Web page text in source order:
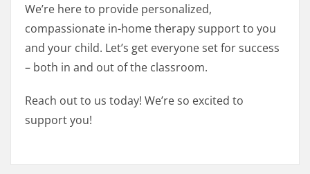
We’re here to provide personalized,
compassionate in-home therapy support to you
and your child. Let’s get everyone set for success
– both in and out of the classroom.
Reach out to us today! We’re so excited to
support you!